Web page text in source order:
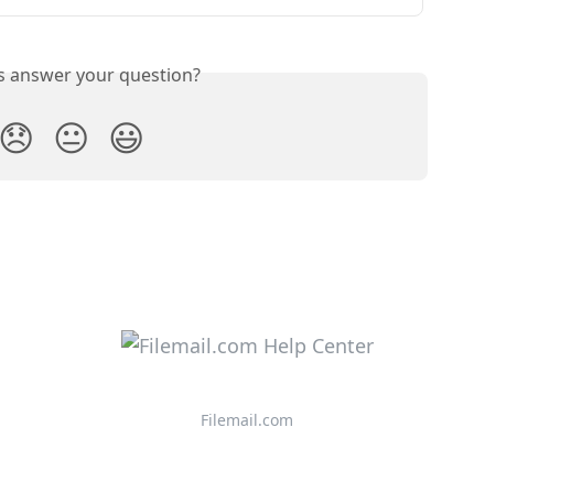
answer your question?
😞 😐 😃
Filemail.com